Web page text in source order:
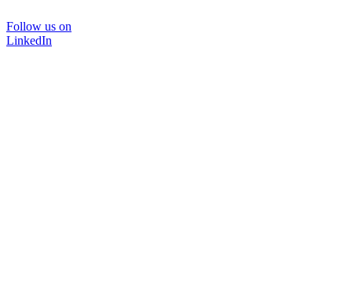
Follow us on
LinkedIn